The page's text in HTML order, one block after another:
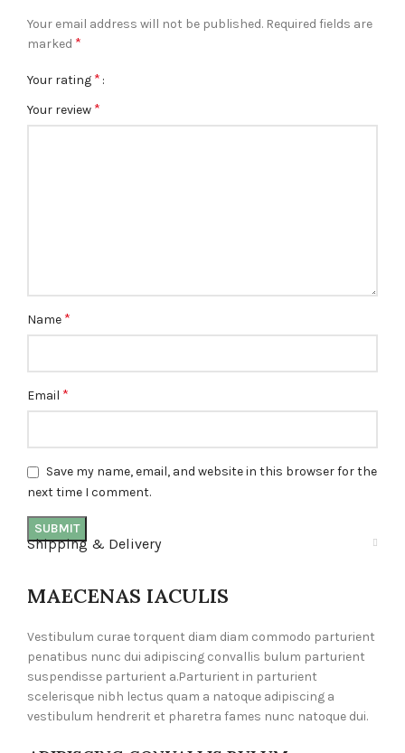
Your email address will not be published. Required fields are
marked *
Your rating *
Your review *
Name *
Email *
Save my name, email, and website in this browser for the
next time I comment.
Shipping & Delivery
MAECENAS IACULIS
Vestibulum curae torquent diam diam commodo parturient
penatibus nunc dui adipiscing convallis bulum parturient
suspendisse parturient a.Parturient in parturient
scelerisque nibh lectus quam a natoque adipiscing a
vestibulum hendrerit et pharetra fames nunc natoque dui.